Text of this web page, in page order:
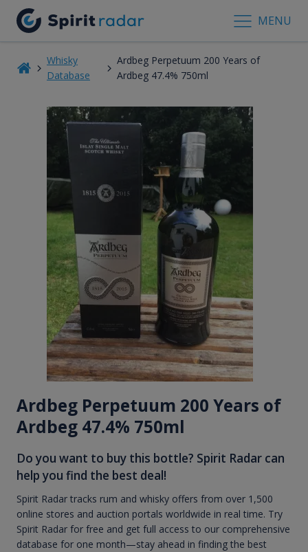
MENU
Whisky
Database
Ardbeg Perpetuum 200 Years of
Ardbeg 47.4% 750ml
Ardbeg Perpetuum 200 Years of
Ardbeg 47.4% 750ml
Do you want to buy this bottle? Spirit Radar can
help you find the best deal!
Spirit Radar tracks rum and whisky offers from over 1,500
online stores and auction portals worldwide in real time. Try
Spirit Radar for free and get full access to our comprehensive
database for one month—stay ahead in finding the best